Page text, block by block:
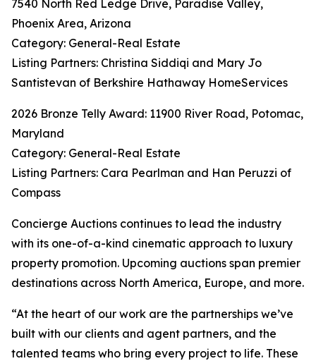
7540 North Red Ledge Drive, Paradise Valley,
Phoenix Area, Arizona
Category: General-Real Estate
Listing Partners: Christina Siddiqi and Mary Jo
Santistevan of Berkshire Hathaway HomeServices
2026 Bronze Telly Award: 11900 River Road, Potomac,
Maryland
Category: General-Real Estate
Listing Partners: Cara Pearlman and Han Peruzzi of
Compass
Concierge Auctions continues to lead the industry
with its one-of-a-kind cinematic approach to luxury
property promotion. Upcoming auctions span premier
destinations across North America, Europe, and more.
“At the heart of our work are the partnerships we’ve
built with our clients and agent partners, and the
talented teams who bring every project to life. These